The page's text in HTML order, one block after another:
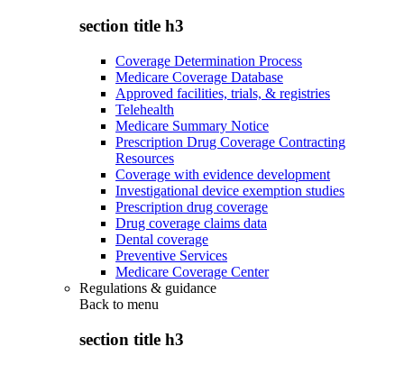
section title h3
Coverage Determination Process
Medicare Coverage Database
Approved facilities, trials, & registries
Telehealth
Medicare Summary Notice
Prescription Drug Coverage Contracting
Resources
Coverage with evidence development
Investigational device exemption studies
Prescription drug coverage
Drug coverage claims data
Dental coverage
Preventive Services
Medicare Coverage Center
Regulations & guidance
Back to menu
section title h3